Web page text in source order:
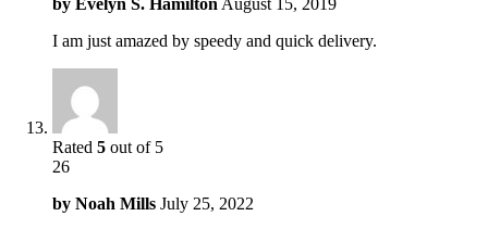
I am just amazed by speedy and quick delivery.
Rated 5 out of 5
26
by Noah Mills July 25, 2022